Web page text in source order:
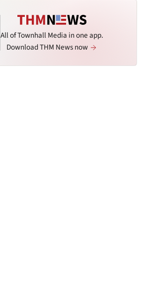
All of Townhall Media in one app.
Download THM News now